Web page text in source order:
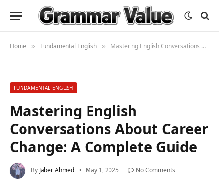
Home » Fundamental English » Mastering English Conversations About Career Change: A Complete Guide
FUNDAMENTAL ENGLISH
Mastering English
Conversations About Career
Change: A Complete Guide
By Jaber Ahmed May 1, 2025
No Comments